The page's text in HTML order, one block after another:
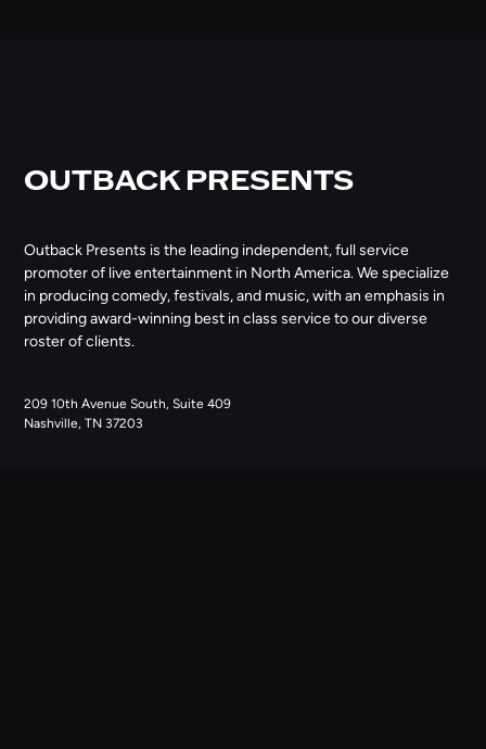
OUTBACK PRESENTS
Outback Presents is the leading independent, full service
promoter of live entertainment in North America. We specialize
in producing comedy, festivals, and music, with an emphasis in
providing award-winning best in class service to our diverse
roster of clients.
209 10th Avenue South, Suite 409
Nashville, TN 37203